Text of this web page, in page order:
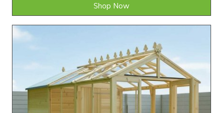
Shop Now